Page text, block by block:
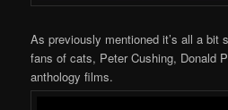
As previously mentioned it’s all a bit
fans of cats, Peter Cushing, Donald
anthology films.